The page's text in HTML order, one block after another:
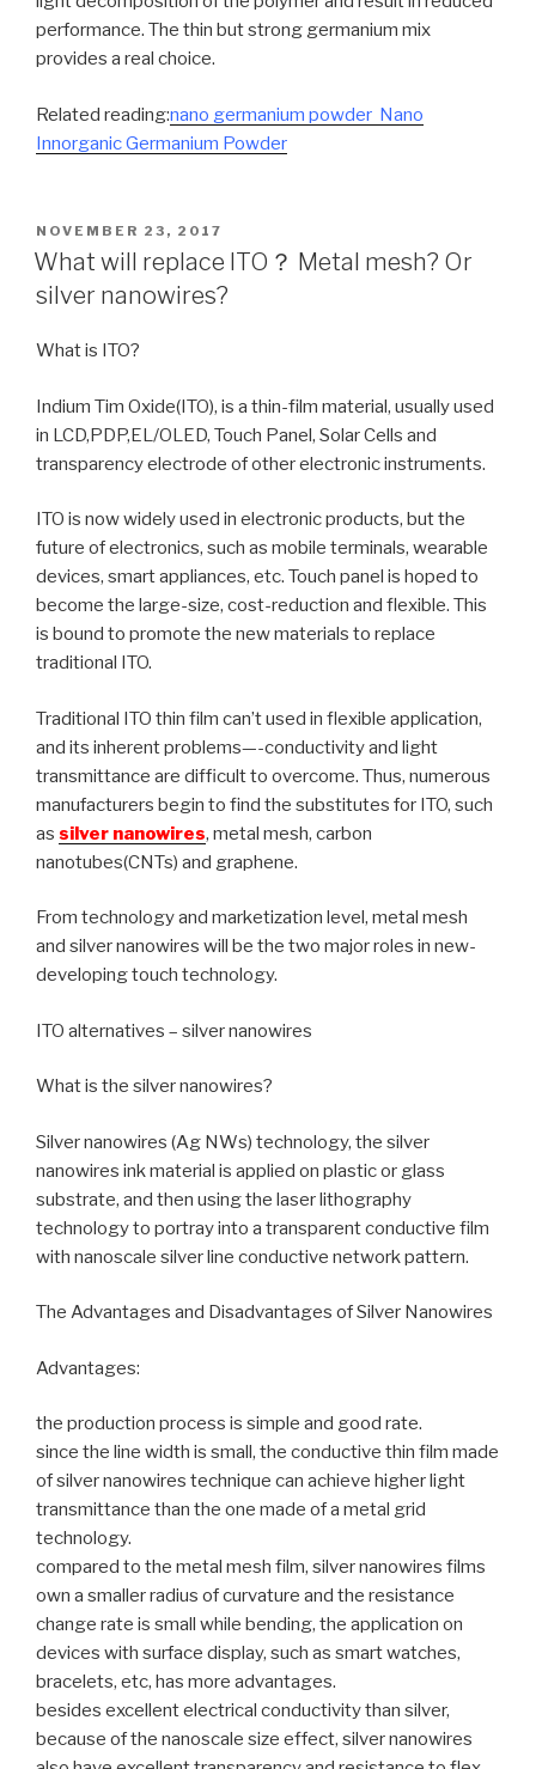
performance. The thin but strong germanium mix
provides a real choice.
Related reading:nano germanium powder Nano
Innorganic Germanium Powder
POSTED
ON
NOVEMBER 23, 2017
What will replace ITO？ Metal mesh? Or
silver nanowires?
What is ITO?
Indium Tim Oxide(ITO), is a thin-film material, usually used
in LCD,PDP,EL/OLED, Touch Panel, Solar Cells and
transparency electrode of other electronic instruments.
ITO is now widely used in electronic products, but the
future of electronics, such as mobile terminals, wearable
devices, smart appliances, etc. Touch panel is hoped to
become the large-size, cost-reduction and flexible. This
is bound to promote the new materials to replace
traditional ITO.
Traditional ITO thin film can’t used in flexible application,
and its inherent problems—-conductivity and light
transmittance are difficult to overcome. Thus, numerous
manufacturers begin to find the substitutes for ITO, such
as silver nanowires, metal mesh, carbon
nanotubes(CNTs) and graphene.
From technology and marketization level, metal mesh
and silver nanowires will be the two major roles in new-
developing touch technology.
ITO alternatives – silver nanowires
What is the silver nanowires?
Silver nanowires (Ag NWs) technology, the silver
nanowires ink material is applied on plastic or glass
substrate, and then using the laser lithography
technology to portray into a transparent conductive film
with nanoscale silver line conductive network pattern.
The Advantages and Disadvantages of Silver Nanowires
Advantages:
the production process is simple and good rate.
since the line width is small, the conductive thin film made
of silver nanowires technique can achieve higher light
transmittance than the one made of a metal grid
technology.
compared to the metal mesh film, silver nanowires films
own a smaller radius of curvature and the resistance
change rate is small while bending, the application on
devices with surface display, such as smart watches,
bracelets, etc, has more advantages.
besides excellent electrical conductivity than silver,
because of the nanoscale size effect, silver nanowires